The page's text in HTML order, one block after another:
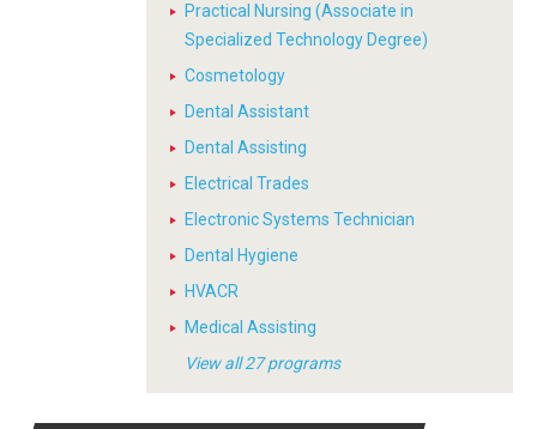
Practical Nursing (Associate in
Specialized Technology Degree)
Cosmetology
Dental Assistant
Dental Assisting
Electrical Trades
Electronic Systems Technician
Dental Hygiene
HVACR
Medical Assisting
View all 27 programs